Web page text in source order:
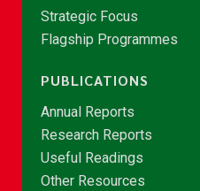
Strategic Focus
Flagship Programmes
PUBLICATIONS
Annual Reports
Research Reports
Useful Readings
Other Resources